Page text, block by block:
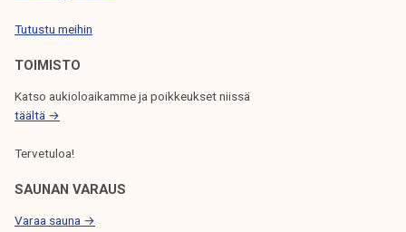
Tutustu meihin
TOIMISTO
Katso aukioloaikamme ja poikkeukset niissä
täältä →
Tervetuloa!
SAUNAN VARAUS
Varaa sauna →